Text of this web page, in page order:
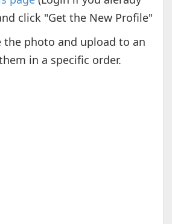
click "Get the New Profile"
the photo and upload to an
in a specific order.